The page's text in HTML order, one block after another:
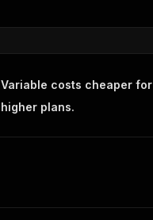
Variable costs cheaper for
higher plans.